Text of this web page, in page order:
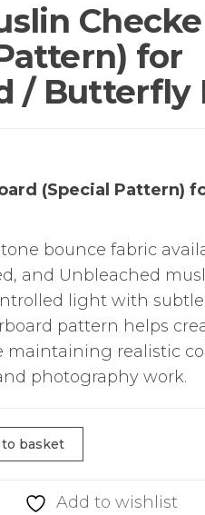
for
/ Butterfly
(Special Pattern)
bounce fabric
and Unbleached
light with
pattern helps
realistic
photography work.
to basket
Add to wishlist